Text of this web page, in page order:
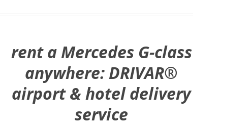
rent a Mercedes G-class
anywhere: DRIVAR®
airport & hotel delivery
service